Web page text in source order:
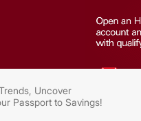
Uncover
Passport to Savings!